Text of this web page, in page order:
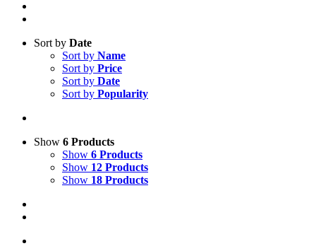
Sort by Date
Sort by Name
Sort by Price
Sort by Date
Sort by Popularity
Show 6 Products
Show 6 Products
Show 12 Products
Show 18 Products